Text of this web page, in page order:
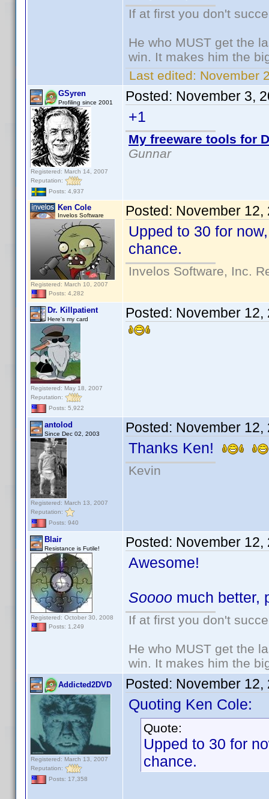
If at first you don't
He who MUST get the
win. It makes him the
Last edited: November
GSyren
Profiling since 2001
Registered: March 14, 2007
Reputation:
Posts: 4,937
Posted: November 3,
+1
My freeware tools for
Gunnar
Ken Cole
Invelos Software
Registered: March 10, 2007
Posts: 4,282
Posted: November 12,
Upped to 30 for
chance.
Invelos Software, Inc.
Dr. Killpatient
Here's my card
Registered: May 18, 2007
Reputation:
Posts: 5,922
Posted: November 12,
antolod
Since Dec 02, 2003
Registered: March 13, 2007
Reputation:
Posts: 940
Posted: November 12,
Thanks Ken!
Kevin
Blair
Resistance is Futile!
Registered: October 30, 2008
Posts: 1,249
Posted: November 12,
Awesome!
Soooo much better,
If at first you don't
He who MUST get the
win. It makes him the
Addicted2DVD
Registered: March 13, 2007
Reputation:
Posts: 17,358
Posted: November 12,
Quoting Ken Cole:
Quote:
Upped to 30 for
chance.